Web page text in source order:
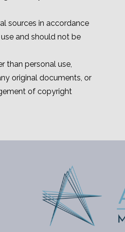
sources in accordance
and should not be
than personal use,
original documents, or
of copyright